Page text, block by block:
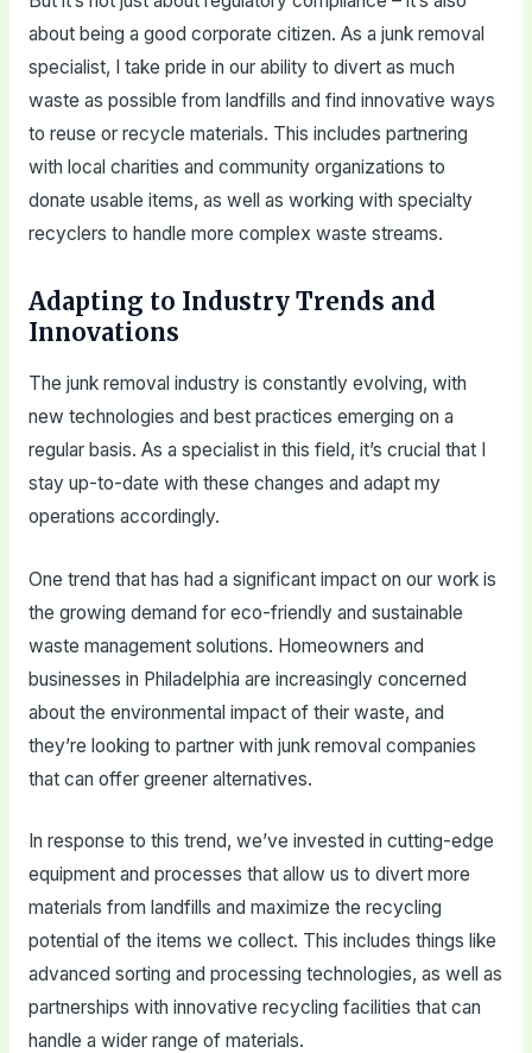
about being a good corporate citizen. As a junk removal
specialist, I take pride in our ability to divert as much
waste as possible from landfills and find innovative ways
to reuse or recycle materials. This includes partnering
with local charities and community organizations to
donate usable items, as well as working with specialty
recyclers to handle more complex waste streams.
Adapting to Industry Trends and
Innovations
The junk removal industry is constantly evolving, with
new technologies and best practices emerging on a
regular basis. As a specialist in this field, it’s crucial that I
stay up-to-date with these changes and adapt my
operations accordingly.
One trend that has had a significant impact on our work is
the growing demand for eco-friendly and sustainable
waste management solutions. Homeowners and
businesses in Philadelphia are increasingly concerned
about the environmental impact of their waste, and
they’re looking to partner with junk removal companies
that can offer greener alternatives.
In response to this trend, we’ve invested in cutting-edge
equipment and processes that allow us to divert more
materials from landfills and maximize the recycling
potential of the items we collect. This includes things like
advanced sorting and processing technologies, as well as
partnerships with innovative recycling facilities that can
handle a wider range of materials.